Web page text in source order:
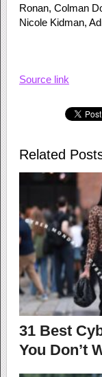
Ronan, Colman
Nicole Kidman,
Source link
Related
31 Best
You Don’t